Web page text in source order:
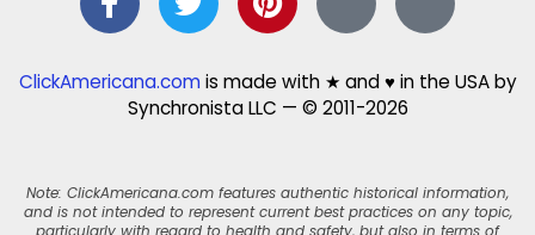
ClickAmericana.comis made with ★ and ♥ in the USA by
Synchronista LLC — © 2011-2026
Note: ClickAmericana.com features authentic historical information,
and is not intended to represent current best practices on any topic,